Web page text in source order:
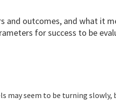
and outcomes, and what it
for success to be
seem to be turning slowly,